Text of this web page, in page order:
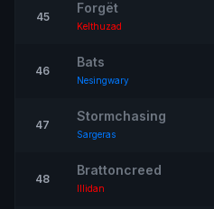
45
Forgët
Kelthuzad
46
Bats
Nesingwary
47
Stormchasing
Sargeras
48
Brattoncreed
Illidan